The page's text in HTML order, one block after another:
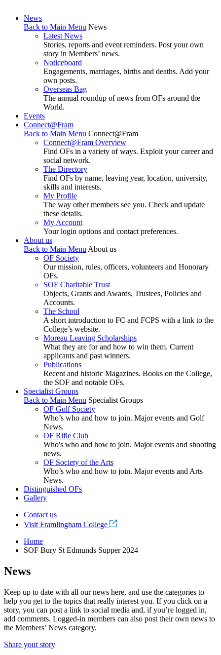
News
Back to Main Menu News
Latest News
Stories, reports and event reminders. Post your own
story in Members’ news.
Noticeboard
Engagements, marriages, births and deaths. Add your
own posts.
Overseas Bag
The annual roundup of news from OFs around the
World.
Events
Connect@Fram
Back to Main Menu Connect@Fram
Connect@Fram Overview
Find OFs in a variety of ways. Exploit your career and
social network.
The Directory
Find OFs by name, leaving year, location, university,
skills and interests.
My Profile
The way other members see you. Check and update
these details.
My Account
Your login options and contact preferences.
About us
Back to Main MenuAbout us
OF Society
Our mission, rules, officers, volunteers and Honorary
OFs.
SOF Charitable Trust
Objects, Grants and Awards, Trustees, Policies and
Accounts.
The School
A short introduction to FC and FCPS with a link to the
College’s website.
Moreau Leaving Scholarships
What they are for and how to win them. Current
applicants and past winners.
Publications
Recent and historic Magazines. Books on the College,
the SOF and notable OFs.
Specialist Groups
Back to Main Menu Specialist Groups
OF Golf Society
Who’s who and how to join. Major events and Golf
News.
OF Rifle Club
Who's who and how to join. Major events and shooting
news.
OF Society of the Arts
Who’s who and how to join. Major events and Arts
News.
Distinguished OFs
Gallery
Contact us
Visit Framlingham College
Home
SOF Bury St Edmunds Supper 2024
News
Keep up to date with all our news here, and use the categories to
help you get to the topics that really interest you. If you click on a
story, you can post a link to social media and, if you’re logged in,
add comments. Logged-in members can also post their own news to
the Members’ News category.
Share your story